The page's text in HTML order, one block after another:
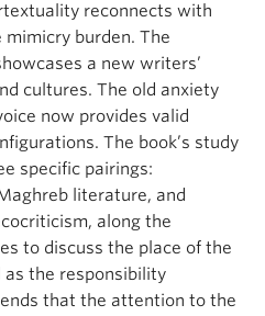
reconnects with
burden. The
a new writers’
cultures. The old anxiety
now provides valid
The book’s study
specific pairings:
literature, and
along the
to discuss the place of the
as the responsibility
that the attention to the